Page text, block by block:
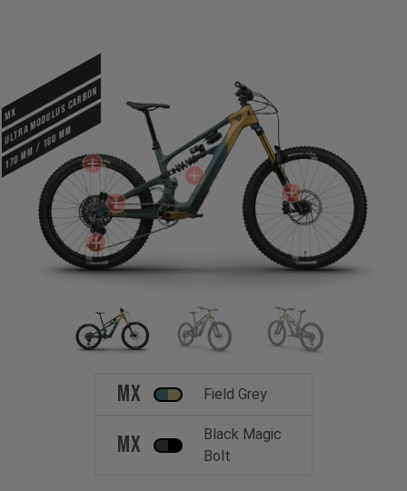
MX
ULTRA MODULUS CARBON
170 mm / 160 mm
MX Field Grey
MX
Black Magic
Bolt